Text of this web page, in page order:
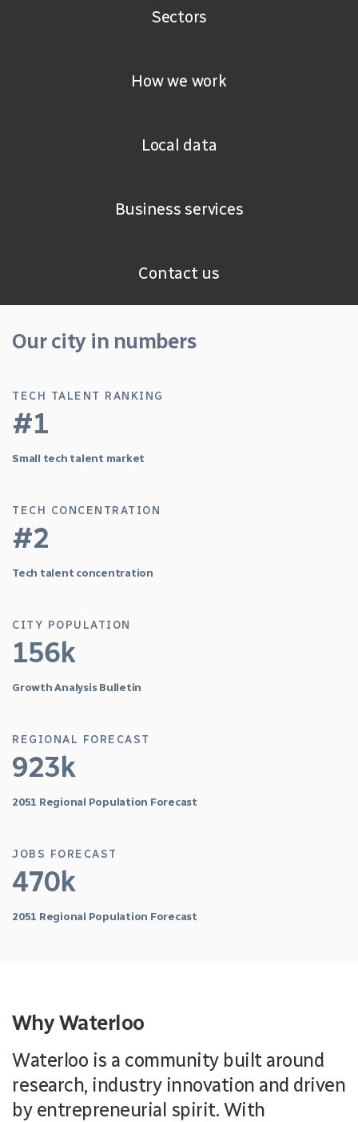
Sectors
How we work
Local data
Business services
Contact us
Our city in numbers
TECH TALENT RANKING
#1
Small tech talent market
TECH CONCENTRATION
#2
Tech talent concentration
CITY POPULATION
156k
Growth Analysis Bulletin
REGIONAL FORECAST
923k
2051 Regional Population Forecast
JOBS FORECAST
470k
2051 Regional Population Forecast
Why Waterloo
Waterloo is a community built around
research, industry innovation and driven
by entrepreneurial spirit. With